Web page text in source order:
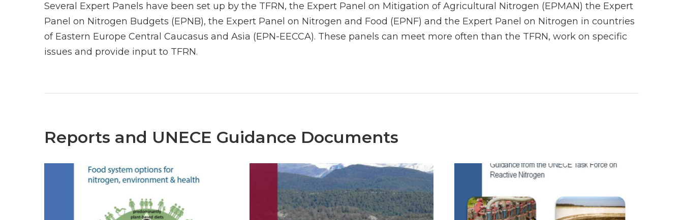
Several Expert Panels have been set up by the TFRN, the Expert Panel on Mitigation of Agricultural Nitrogen (EPMAN) the Expert
Panel on Nitrogen Budgets (EPNB), the Expert Panel on Nitrogen and Food (EPNF) and the Expert Panel on Nitrogen in countries
of Eastern Europe Central Caucasus and Asia (EPN-EECCA). These panels can meet more often than the TFRN, work on specific
issues and provide input to TFRN.
Reports and UNECE Guidance Documents